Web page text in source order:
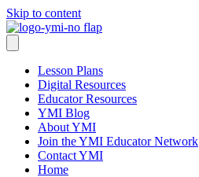
Skip to content
Lesson Plans
Digital Resources
Educator Resources
YMI Blog
About YMI
Join the YMI Educator Network
Contact YMI
Home